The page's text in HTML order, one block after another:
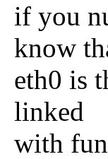
if you
know
eth0 is
linked
with